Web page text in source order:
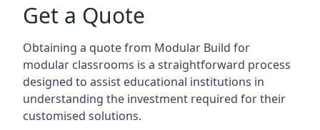
Get a Quote
Obtaining a quote from Modular Build for
modular classrooms is a straightforward process
designed to assist educational institutions in
understanding the investment required for their
customised solutions.